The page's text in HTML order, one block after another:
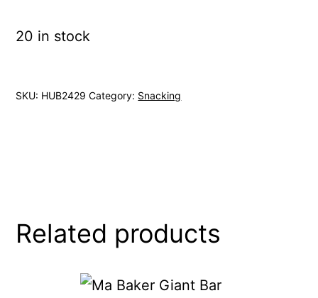
20 in stock
SKU: HUB2429 Category: Snacking
Related products
This